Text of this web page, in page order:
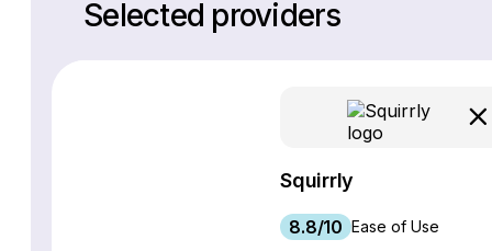
Selected providers
Squirrly
8.8/10 Ease of Use